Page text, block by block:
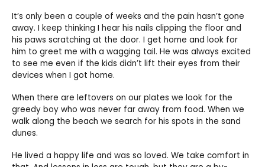
It’s only been a couple of weeks and the pain hasn’t gone
away. I keep thinking I hear his nails clipping the floor and
his paws scratching at the door. I get home and look for
him to greet me with a wagging tail. He was always excited
to see me even if the kids didn’t lift their eyes from their
devices when I got home.
When there are leftovers on our plates we look for the
greedy boy who was never far away from food. When we
walk along the beach we search for his spots in the sand
dunes.
He lived a happy life and was so loved. We take comfort in